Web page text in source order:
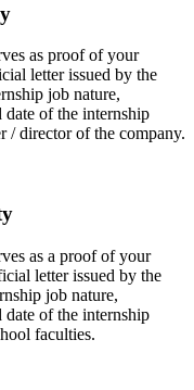
as proof of your
letter issued by the
job nature,
date of the internship
/ director of the company.
as a proof of your
letter issued by the
job nature,
date of the internship
faculties.